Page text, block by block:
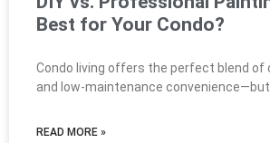
Best for Your Condo?
Condo living offers the perfect blend of
and low-maintenance
READ MORE »